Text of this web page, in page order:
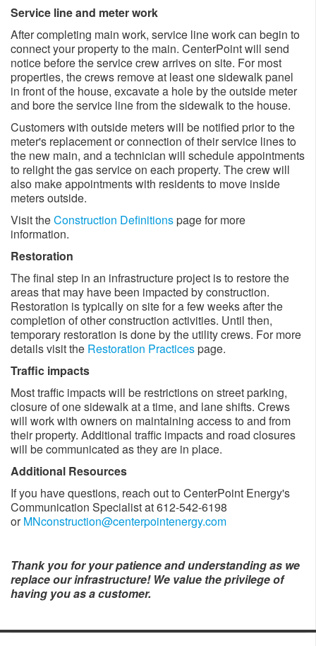
Service line and meter work
After completing main work, service line work can begin to
connect your property to the main. CenterPoint will send
notice before the service crew arrives on site. For most
properties, the crews remove at least one sidewalk panel
in front of the house, excavate a hole by the outside meter
and bore the service line from the sidewalk to the house.
Customers with outside meters will be notified prior to the
meter's replacement or connection of their service lines to
the new main, and a technician will schedule appointments
to relight the gas service on each property. The crew will
also make appointments with residents to move inside
meters outside. ​
Visit theConstruction Definitionspage for more
information.
Restoration
The final step in an infrastructure project is to restore the
areas that may have been impacted by construction.
Restoration is typically on site for a few weeks after the
completion of other construction activities. Until then,
temporary restoration is done by the utility crews. For more
details visit the Restoration Practicespage.
Traffic impacts
Most traffic impacts will be restrictions on street parking,
closure of one sidewalk at a time, and lane shifts. Crews
will work with owners on maintaining access to and from
their property. Additional traffic impacts and road closures
will be communicated as they are in place. ​
Additional Resources
If you have questions, reach out to CenterPoint Energy's
Communication Specialist at 612-542-6198
orMNconstruction@centerpointenergy.com
Thank you for your patience and understanding as we
replace our infrastructure! We value the privilege of
having you as a customer.